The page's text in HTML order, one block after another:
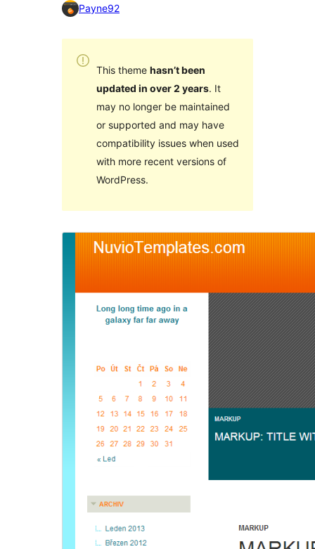
Payne92
This theme hasn’t been
updated in over 2 years. It
may no longer be maintained
or supported and may have
compatibility issues when used
with more recent versions of
WordPress.